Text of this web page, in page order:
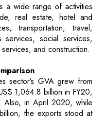
a wide range of activities
real estate, hotel and
transportation, travel,
services, social services,
and construction.
sector’s GVA grew from
1,064.8 billion in FY20,
in April 2020, while
the exports stood at